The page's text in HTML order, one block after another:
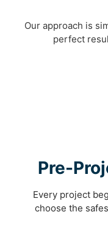
Our approach is
perfect
Pre-
Every project
choose the